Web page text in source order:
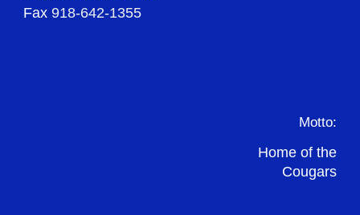
Fax918-642-1355
Motto:
Home of the
Cougars